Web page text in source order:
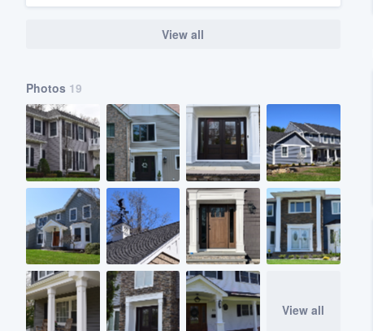
View all
Photos 19
View all